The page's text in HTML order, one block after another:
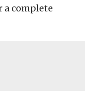
a complete